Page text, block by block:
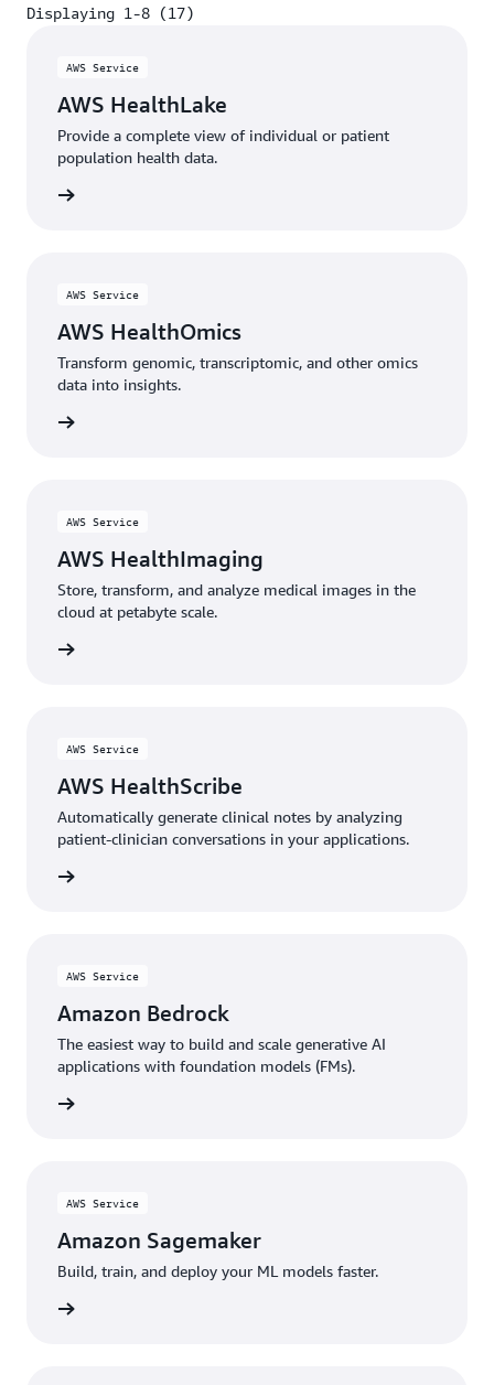
Displaying 1-8 (17)
AWS Service
AWS HealthLake
Provide a complete view of individual or patient
population health data.
AWS Service
AWS HealthOmics
Transform genomic, transcriptomic, and other omics
data into insights.
AWS Service
AWS HealthImaging
Store, transform, and analyze medical images in the
cloud at petabyte scale.
AWS Service
AWS HealthScribe
Automatically generate clinical notes by analyzing
patient-clinician conversations in your applications.
AWS Service
Amazon Bedrock
The easiest way to build and scale generative AI
applications with foundation models (FMs).
AWS Service
Amazon Sagemaker
Build, train, and deploy your ML models faster.